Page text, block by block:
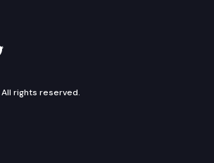
on Twitter
rights reserved.